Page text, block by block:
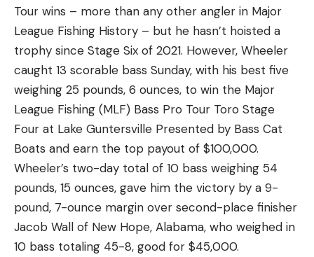
Tour wins – more than any other angler in Major
League Fishing History – but he hasn’t hoisted a
trophy since Stage Six of 2021. However, Wheeler
caught 13 scorable bass Sunday, with his best five
weighing 25 pounds, 6 ounces, to win the Major
League Fishing (MLF) Bass Pro Tour Toro Stage
Four at Lake Guntersville Presented by Bass Cat
Boats and earn the top payout of $100,000.
Wheeler’s two-day total of 10 bass weighing 54
pounds, 15 ounces, gave him the victory by a 9-
pound, 7-ounce margin over second-place finisher
Jacob Wall of New Hope, Alabama, who weighed in
10 bass totaling 45-8, good for $45,000.